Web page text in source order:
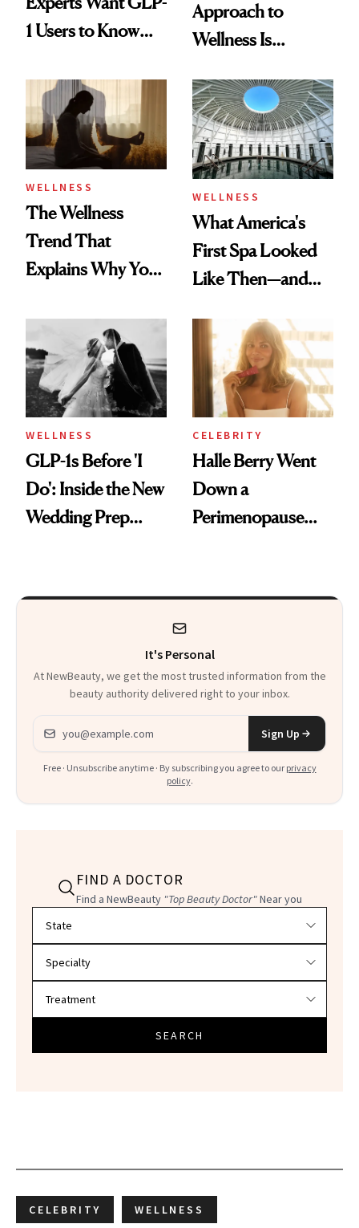
1 Users to Know
Approach to
Wellness Is
Practical
WELLNESS
The Wellness
Trend That
Explains Why You
and Off
WELLNESS
What America's
First Spa Looked
Like Then—and
Visiting Today
WELLNESS
GLP-1s Before 'I
Do': Inside the New
Wedding Prep
CELEBRITY
Halle Berry Went
Down a
Perimenopause
Product That
Everything
It's Personal
At NewBeauty, we get the most trusted information from the
beauty authority delivered right to your inbox.
Email address
Sign Up
Free · Unsubscribe anytime · By subscribing you agree to our privacy
policy.
FIND A DOCTOR
Find a NewBeauty "Top Beauty Doctor"Near you
SEARCH
CELEBRITY WELLNESS